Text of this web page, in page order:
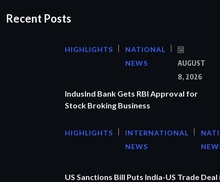
Recent Posts
HIGHLIGHTS
NATIONAL
NEWS
AUGUST
8, 2026
IndusInd Bank Gets RBI Approval for
Stock Broking Business
HIGHLIGHTS
INTERNATIONAL
NEWS
US Sanctions Bill Puts India-US Trade Deal